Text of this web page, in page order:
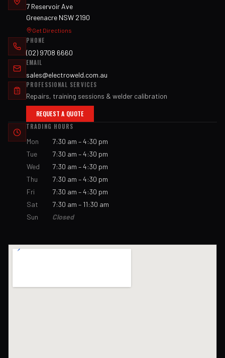
7 Reservoir Ave
Greenacre NSW 2190
Get Directions
PHONE
(02) 9708 6660
EMAIL
sales@electroweld.com.au
PROFESSIONAL SERVICES
Repairs, training sessions & welder calibration
REQUEST A QUOTE
TRADING HOURS
Mon
7:30 am – 4:30 pm
Tue
7:30 am – 4:30 pm
Wed
7:30 am – 4:30 pm
Thu
7:30 am – 4:30 pm
Fri
7:30 am – 4:30 pm
Sat
7:30 am – 11:30 am
Sun
Closed